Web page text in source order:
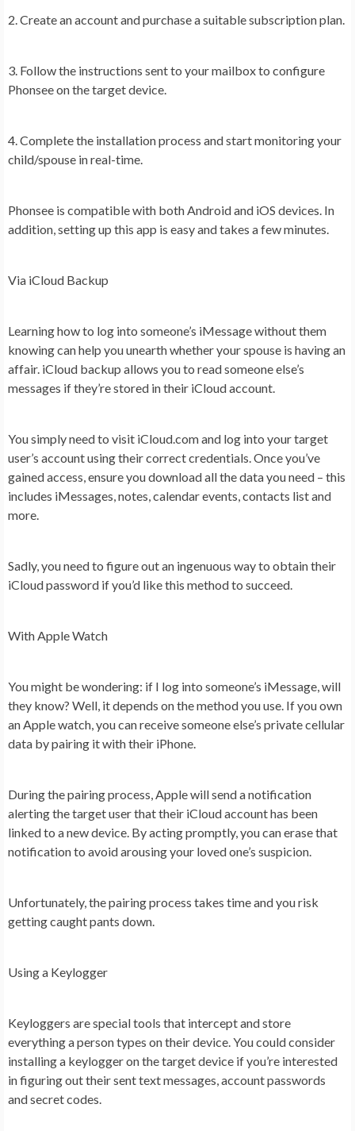
2. Create an account and purchase a suitable subscription plan.
3. Follow the instructions sent to your mailbox to configure
Phonsee on the target device.
4. Complete the installation process and start monitoring your
child/spouse in real-time.
Phonsee is compatible with both Android and iOS devices. In
addition, setting up this app is easy and takes a few minutes.
Via iCloud Backup
Learning how to log into someone’s iMessage without them
knowing can help you unearth whether your spouse is having an
affair. iCloud backup allows you to read someone else’s
messages if they’re stored in their iCloud account.
You simply need to visit iCloud.com and log into your target
user’s account using their correct credentials. Once you’ve
gained access, ensure you download all the data you need – this
includes iMessages, notes, calendar events, contacts list and
more.
Sadly, you need to figure out an ingenuous way to obtain their
iCloud password if you’d like this method to succeed.
With Apple Watch
You might be wondering: if I log into someone’s iMessage, will
they know? Well, it depends on the method you use. If you own
an Apple watch, you can receive someone else’s private cellular
data by pairing it with their iPhone.
During the pairing process, Apple will send a notification
alerting the target user that their iCloud account has been
linked to a new device. By acting promptly, you can erase that
notification to avoid arousing your loved one’s suspicion.
Unfortunately, the pairing process takes time and you risk
getting caught pants down.
Using a Keylogger
Keyloggers are special tools that intercept and store
everything a person types on their device. You could consider
installing a keylogger on the target device if you’re interested
in figuring out their sent text messages, account passwords
and secret codes.